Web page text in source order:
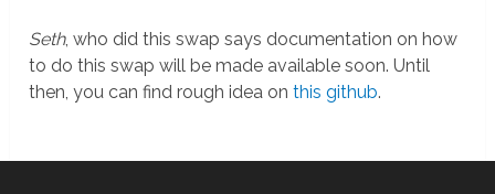
Seth, who did this swap says documentation on how
to do this swap will be made available soon. Until
then, you can find rough idea onthis github.